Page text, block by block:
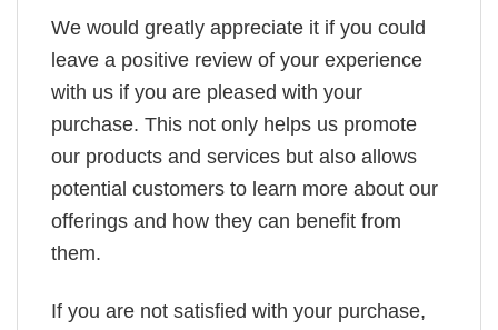
We would greatly appreciate it if you could
leave a positive review of your experience
with us if you are pleased with your
purchase. This not only helps us promote
our products and services but also allows
potential customers to learn more about our
offerings and how they can benefit from
them.
If you are not satisfied with your purchase,